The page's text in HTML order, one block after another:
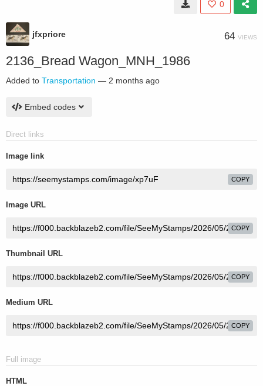
0
jfxpriore 64 VIEWS
2136_Bread Wagon_MNH_1986
Added to Transportation — 2 months ago
Embed codes
Direct links
Image link
COPY
Image URL
COPY
Thumbnail URL
COPY
Medium URL
COPY
Full image
HTML